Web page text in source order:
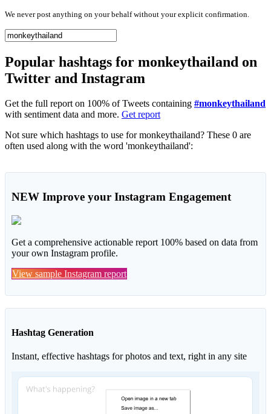
We never post anything on your behalf without your explicit confirmation.
Popular hashtags for monkeythailand on
Twitter and Instagram
Get the full report on 100% of Tweets containing #monkeythailand
with sentiment data and more. Get report
Not sure which hashtags to use for monkeythailand? These 0 are
often used along with the word 'monkeythailand':
NEW Improve your Instagram Engagement
Get a comprehensive actionable report 100% based on data from
your own Instagram profile.
View sample Instagram report
Hashtag Generation
Instant, effective hashtags for photos and text, right in any site